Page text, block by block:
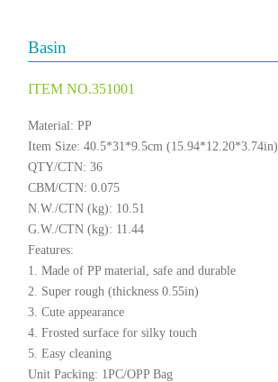
Basin
ITEM NO.351001
Material: PP
Item Size: 40.5*31*9.5cm (15.94*12.20*3.74in)
QTY/CTN: 36
CBM/CTN: 0.075
N.W./CTN (kg): 10.51
G.W./CTN (kg): 11.44
Features:
1. Made of PP material, safe and durable
2. Super rough (thickness 0.55in)
3. Cute appearance
4. Frosted surface for silky touch
5. Easy cleaning
Unit Packing: 1PC/OPP Bag